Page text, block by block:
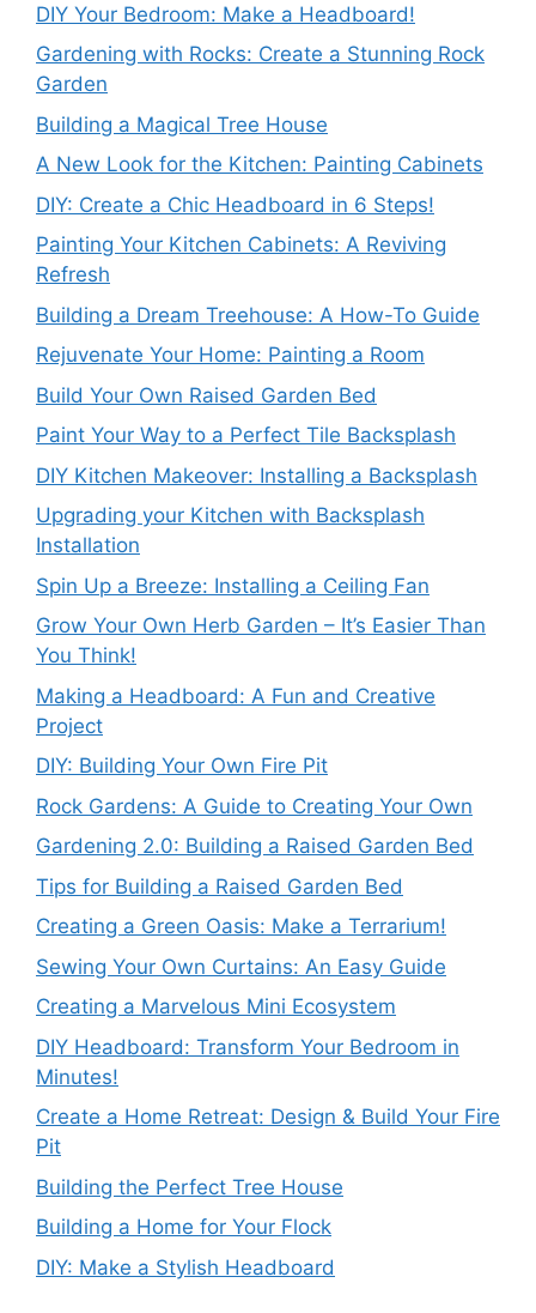
DIY Your Bedroom: Make a Headboard!
Gardening with Rocks: Create a Stunning Rock
Garden
Building a Magical Tree House
A New Look for the Kitchen: Painting Cabinets
DIY: Create a Chic Headboard in 6 Steps!
Painting Your Kitchen Cabinets: A Reviving
Refresh
Building a Dream Treehouse: A How-To Guide
Rejuvenate Your Home: Painting a Room
Build Your Own Raised Garden Bed
Paint Your Way to a Perfect Tile Backsplash
DIY Kitchen Makeover: Installing a Backsplash
Upgrading your Kitchen with Backsplash
Installation
Spin Up a Breeze: Installing a Ceiling Fan
Grow Your Own Herb Garden – It’s Easier Than
You Think!
Making a Headboard: A Fun and Creative
Project
DIY: Building Your Own Fire Pit
Rock Gardens: A Guide to Creating Your Own
Gardening 2.0: Building a Raised Garden Bed
Tips for Building a Raised Garden Bed
Creating a Green Oasis: Make a Terrarium!
Sewing Your Own Curtains: An Easy Guide
Creating a Marvelous Mini Ecosystem
DIY Headboard: Transform Your Bedroom in
Minutes!
Create a Home Retreat: Design & Build Your Fire
Pit
Building the Perfect Tree House
Building a Home for Your Flock
DIY: Make a Stylish Headboard